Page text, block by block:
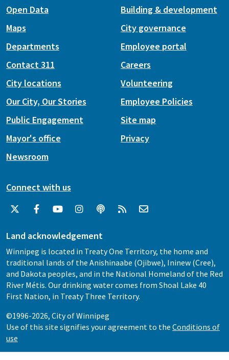
Open Data
Maps
Building & development
City governance
Departments
Contact 311
City locations
Our City, Our Stories
Public Engagement
Mayor's office
Newsroom
Employee portal
Careers
Volunteering
Employee Policies
Site map
Privacy
Connect with us
Land acknowledgement
Winnipeg is located in Treaty One Territory, the home and
traditional lands of the Anishinaabe (Ojibwe), Ininew (Cree),
and Dakota peoples, and in the National Homeland of the Red
River Métis. Our drinking water comes from Shoal Lake 40
First Nation, in Treaty Three Territory.
©1996-2026, City of Winnipeg
Use of this site signifies your agreement to the Conditions of
use